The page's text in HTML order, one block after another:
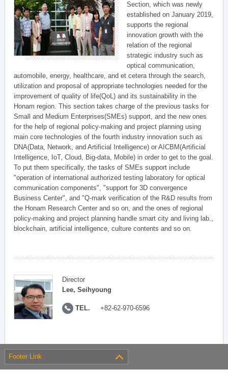
Section, which was newly
established on January 2019,
supports the regional
innovation growth with the
relation of the regional
strategic industry such as
optical communication,
automobile, energy, healthcare, and et cetera through the search,
utilization and proposal of appropriate technologies needed for the
improvement of quality of life(QoL) and its sustainability in the
Honam region. This section takes charge of the previous tasks for
Small and Medium Enterprises(SMEs) support, and the new ones
for the help of regional policy-making and project planning using
main core technologies of the fourth industry innovation such as
DNA(Data, Network, and Artificial Intelligence) or AICBM(Artificial
Intelligence, IoT, Cloud, Big-data, Mobile) in order to get to the goal.
To put them specifically, the tasks of SMEs support include
"operation of international authorized testing laboratory for optical
communication components", "support for 3D convergence
Business Center", and "Q-mark verification of the R&D results from
the Honam Research Center and so on, and the ones of regional
policy-making and project planning handle smart city and living lab.,
blockchain, artificial intelligence, culture contents and so on.
Director
Lee, Seihyoung
TEL. +82-62-970-6596
Footer Link